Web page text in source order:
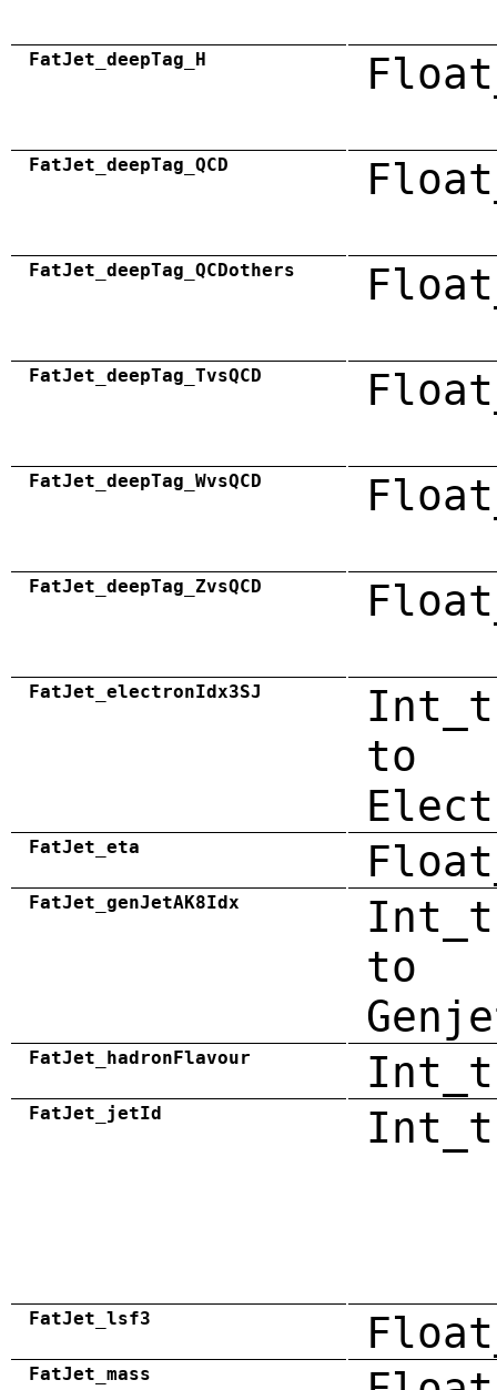
FatJet_deepTag_H
FatJet_deepTag_QCD
FatJet_deepTag_QCDothers
FatJet_deepTag_TvsQCD
FatJet_deepTag_WvsQCD
FatJet_deepTag_ZvsQCD
FatJet_electronIdx3SJ
to
FatJet_eta
FatJet_genJetAK8Idx
to
FatJet_hadronFlavour Int_t
FatJet_jetId Int_t
FatJet_lsf3
FatJet_mass